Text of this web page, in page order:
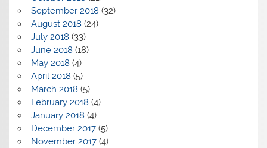
September 2018 (32)
August 2018 (24)
July 2018 (33)
June 2018 (18)
May 2018 (4)
April 2018 (5)
March 2018 (5)
February 2018 (4)
January 2018 (4)
December 2017(5)
November 2017(4)